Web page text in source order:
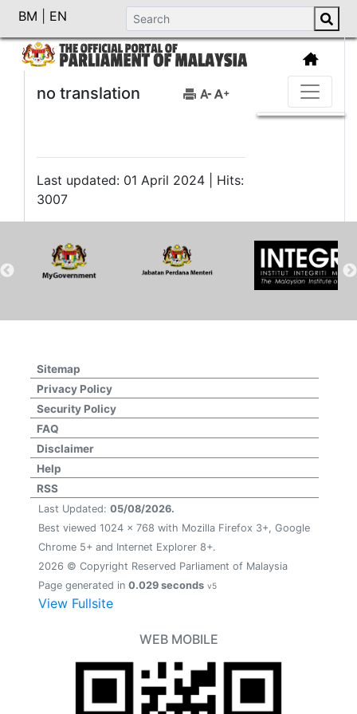
BM EN
no translation
Last updated: 01 April 2024 | Hits:
3007
Sitemap
Privacy Policy
Security Policy
FAQ
Disclaimer
Help
RSS
Last Updated: 05/08/2026.
Best viewed 1024 x 768 with Mozilla Firefox 3+, Google
Chrome 5+ and Internet Explorer 8+.
2026 © Copyright Reserved Parliament of Malaysia
Page generated in 0.029 seconds v5
View Fullsite
WEB MOBILE